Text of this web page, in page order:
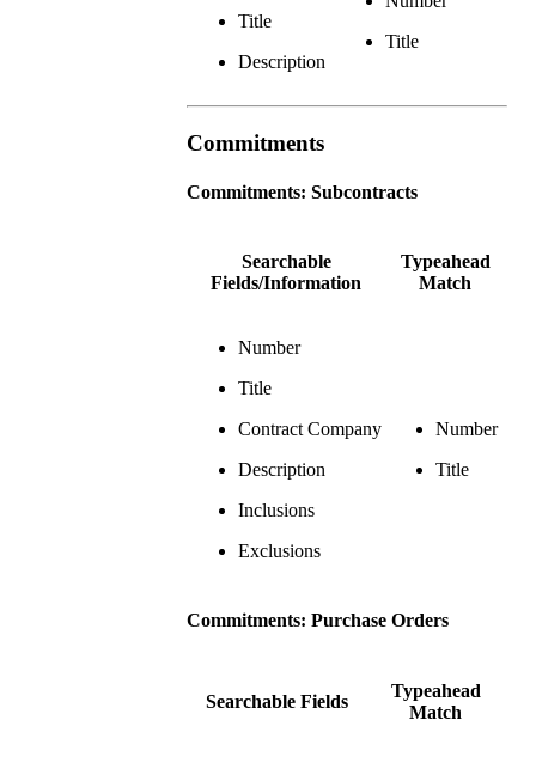
Title
Description
Title
Commitments
Commitments: Subcontracts
Searchable
Fields/Information
Typeahead
Match
Number
Title
Contract Company
Description
Inclusions
Exclusions
Number
Title
Commitments: Purchase Orders
Searchable Fields
Typeahead
Match